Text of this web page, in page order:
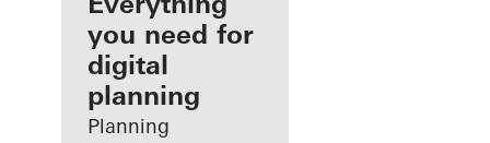
Discover
My
Workplace
you need for
digital
planning
Planning